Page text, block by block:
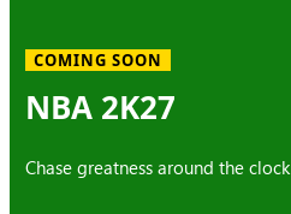
COMING SOON
NBA 2K27
Chase greatness around the clock